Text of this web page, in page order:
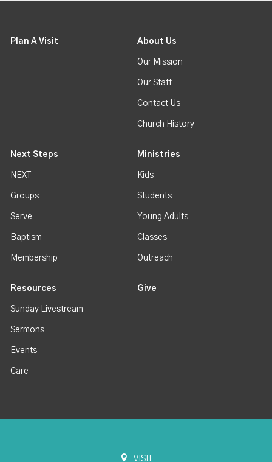
Plan A Visit About Us
Our Mission
Our Staff
Contact Us
Church History
Next Steps
NEXT
Groups
Serve
Baptism
Membership
Ministries
Kids
Students
Young Adults
Classes
Outreach
Resources
Sunday Livestream
Sermons
Events
Care
Give
VISIT